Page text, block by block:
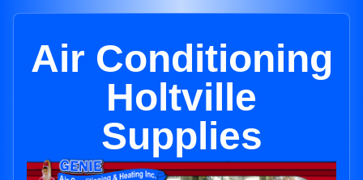
Air Conditioning
Holtville
Supplies